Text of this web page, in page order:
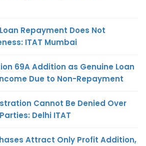
Repayment Does Not
ITAT Mumbai
69A Addition as Genuine Loan
Due to Non-Repayment
Cannot Be Denied Over
Delhi ITAT
Attract Only Profit Addition,